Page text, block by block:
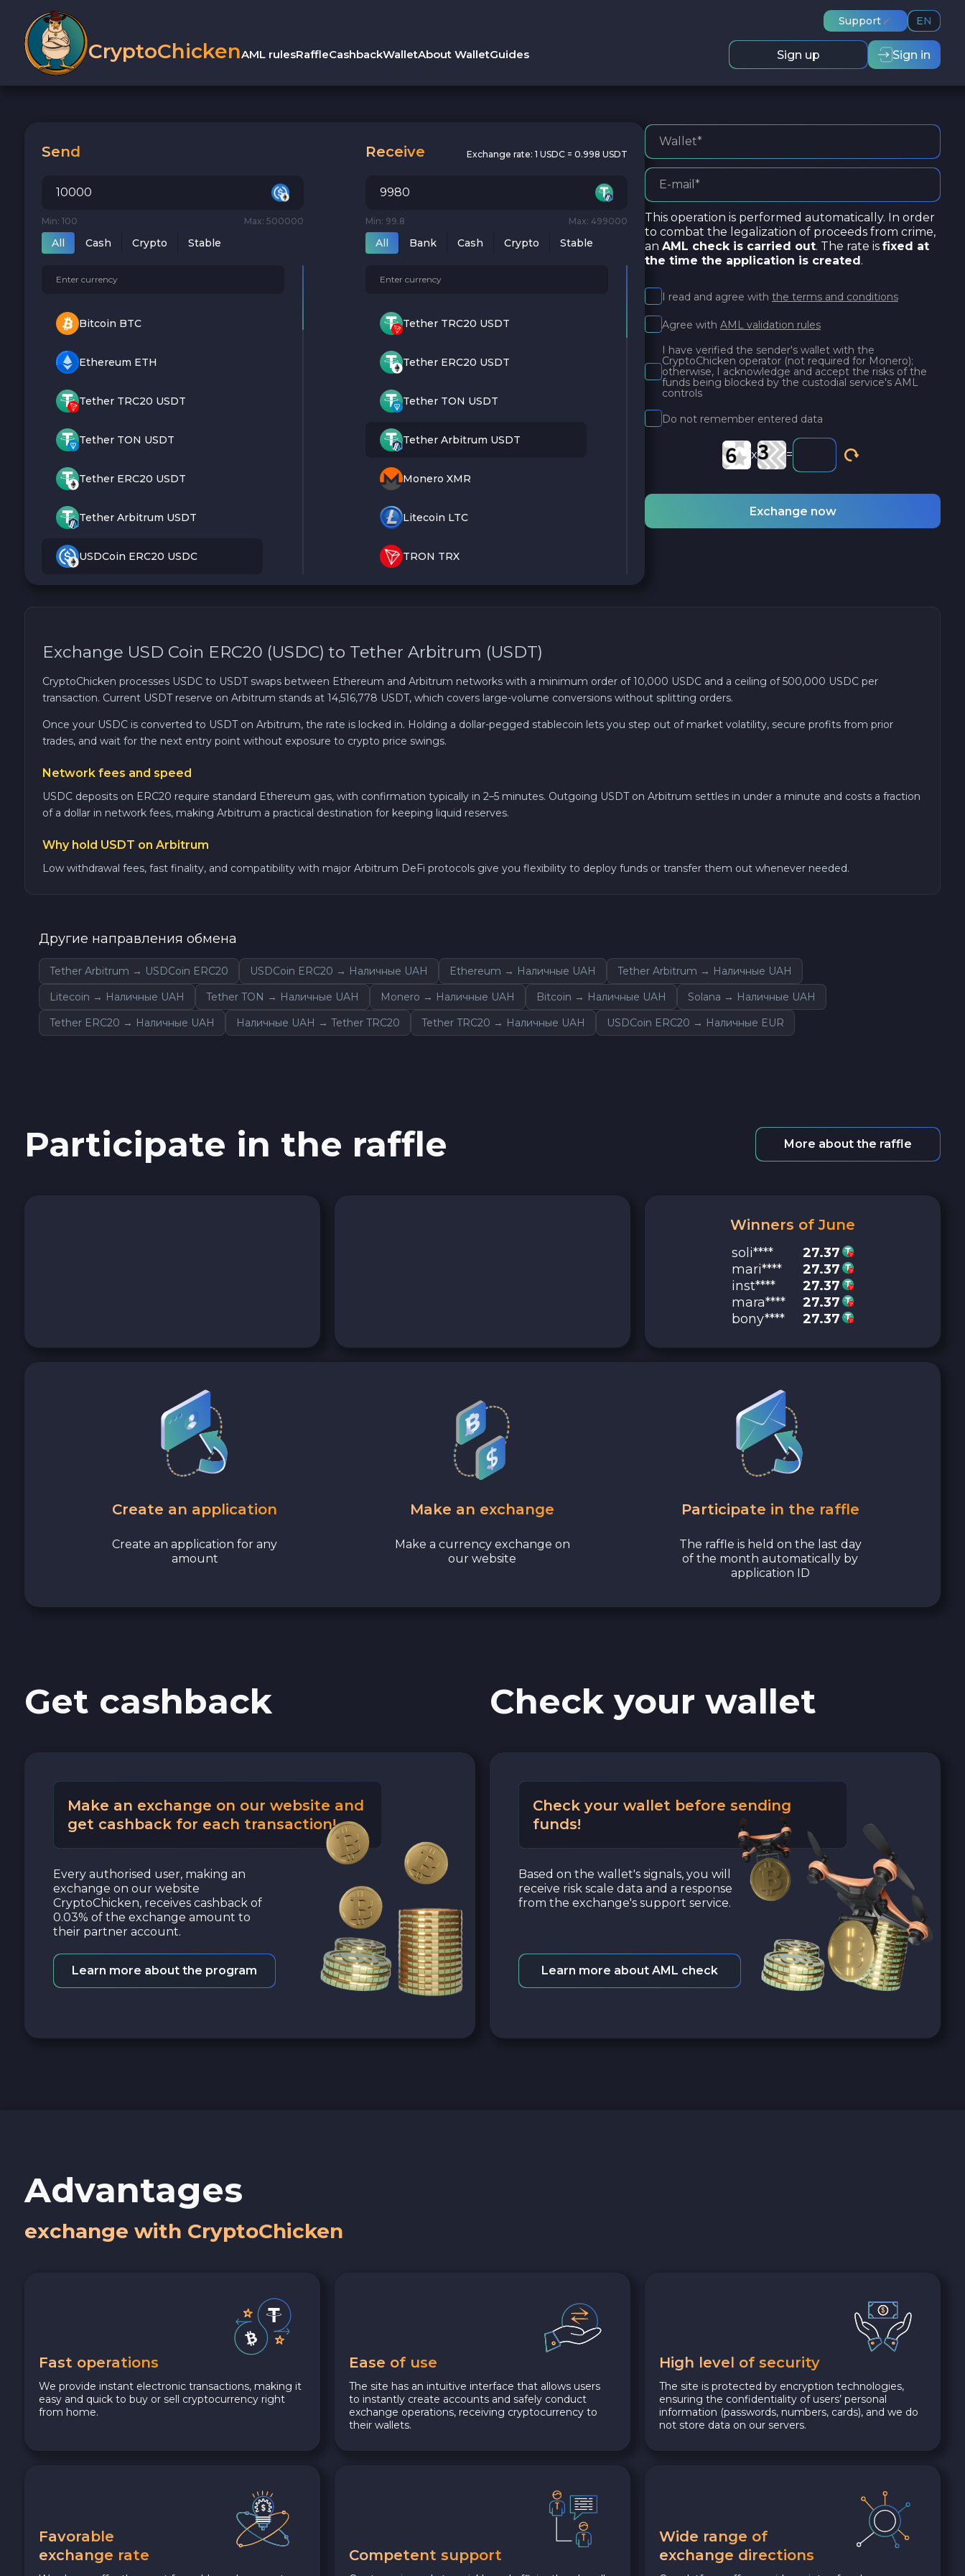
CryptoChicken
Support EN
AML rulesRaffleCashbackWalletAbout WalletGuides Sign up Sign in
Send
Min: 100 Max: 500000
All Cash Crypto Stable
Bitcoin BTC
Ethereum ETH
Tether TRC20 USDT
Tether TON USDT
Tether ERC20 USDT
Tether Arbitrum USDT
USDCoin ERC20 USDC
Gram (Toncoin) GRAM
Arbitrum ARB
Zcash ZEC
Cardano ADA
Ripple XRP
Shiba ERC20 SHIB
Uniswap ERC20 UNI
Polygon POL
Receive Exchange rate: 1 USDC = 0.998 USDT
Min: 99.8 Max: 499000
All Bank Cash Crypto Stable
Tether TRC20 USDT
Tether ERC20 USDT
Tether TON USDT
Tether Arbitrum USDT
Monero XMR
Litecoin LTC
TRON TRX
Gram (Toncoin) GRAM
Official Trump TRUMP
0x Protocol ZRX
Sky SKY
Cardano ADA
Sui SUI
PaySera EUR
Sepa EUR
Cash EUR
This operation is performed automatically. In order
to combat the legalization of proceeds from crime,
an AML check is carried out. The rate is fixed at
the time the application is created.
I read and agree with the terms and conditions
Agree with AML validation rules
I have verified the sender's wallet with the
CryptoChicken operator (not required for Monero);
otherwise, I acknowledge and accept the risks of the
funds being blocked by the custodial service's AML
controls
Do not remember entered data
x =
Exchange now
Exchange USD Coin ERC20 (USDC) to Tether Arbitrum (USDT)
CryptoChicken processes USDC to USDT swaps between Ethereum and Arbitrum networks with a minimum order of 10,000 USDC and a ceiling of 500,000 USDC per
transaction. Current USDT reserve on Arbitrum stands at 14,516,778 USDT, which covers large-volume conversions without splitting orders.
Once your USDC is converted to USDT on Arbitrum, the rate is locked in. Holding a dollar-pegged stablecoin lets you step out of market volatility, secure profits from prior
trades, and wait for the next entry point without exposure to crypto price swings.
Network fees and speed
USDC deposits on ERC20 require standard Ethereum gas, with confirmation typically in 2–5 minutes. Outgoing USDT on Arbitrum settles in under a minute and costs a fraction
of a dollar in network fees, making Arbitrum a practical destination for keeping liquid reserves.
Why hold USDT on Arbitrum
Low withdrawal fees, fast finality, and compatibility with major Arbitrum DeFi protocols give you flexibility to deploy funds or transfer them out whenever needed.
Другие направления обмена
Tether Arbitrum → USDCoin ERC20 USDCoin ERC20 → Наличные UAH Ethereum → Наличные UAH
Tether Arbitrum → Наличные UAH
Litecoin → Наличные UAH
Tether TON → Наличные UAH Monero → Наличные UAH Bitcoin → Наличные UAH
Solana → Наличные UAH
Tether ERC20 → Наличные UAH
Наличные UAH → Tether TRC20 Tether TRC20 → Наличные UAH USDCoin ERC20 → Наличные EUR
Participate in the raffle More about the raffle
Winners of June
soli****
27.37
mari****
27.37
inst****
27.37
mara****
27.37
bony****
27.37
Create an application
Create an application for any
amount
Make an exchange
Make a currency exchange on
our website
Participate in the raffle
The raffle is held on the last day
of the month automatically by
application ID
Get cashback
Make an exchange on our website and
get cashback for each transaction!
Every authorised user, making an
exchange on our website
CryptoChicken, receives cashback of
0.03% of the exchange amount to
their partner account.
Learn more about the program
Check your wallet
Check your wallet before sending
funds!
Based on the wallet's signals, you will
receive risk scale data and a response
from the exchange's support service.
Learn more about AML check
Advantages
exchange with CryptoChicken
Fast operations
We provide instant electronic transactions, making it
easy and quick to buy or sell cryptocurrency right
from home.
Ease of use
The site has an intuitive interface that allows users
to instantly create accounts and safely conduct
exchange operations, receiving cryptocurrency to
their wallets.
High level of security
The site is protected by encryption technologies,
ensuring the confidentiality of users’ personal
information (passwords, numbers, cards), and we do
not store data on our servers.
Favorable
exchange rate
Competent support
Wide range of
exchange directions